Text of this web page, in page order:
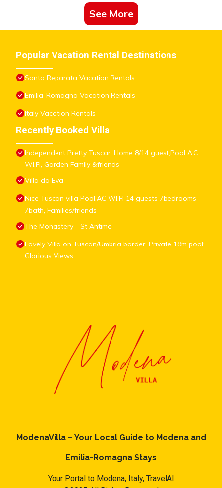
See More
Popular Vacation Rental Destinations
Santa Reparata Vacation Rentals
Emilia-Romagna Vacation Rentals
Italy Vacation Rentals
Recently Booked Villa
Independent Pretty Tuscan Home 8/14 guest,Pool A.C
WI.FI, Garden Family &friends
Villa da Eva
Nice Tuscan villa Pool,AC WI.FI 14 guests 7bedrooms
7bath, Families/friends
The Monastery - St Antimo
Lovely Villa on Tuscan/Umbria border; Private 18m pool;
Glorious Views.
ModenaVilla – Your Local Guide to Modena and
Emilia-Romagna Stays
Your Portal to Modena, Italy, TravelAI